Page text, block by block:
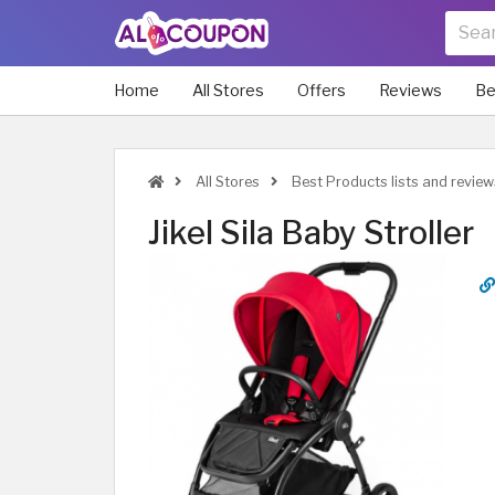
Home All Stores Offers Reviews
All Stores Best Products lists and
Jikel Sila Baby Stroller